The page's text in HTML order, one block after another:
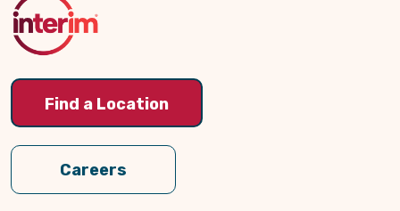
Find a Location
Careers